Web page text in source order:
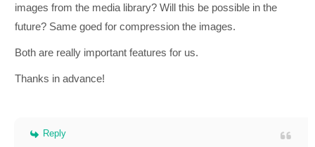
images from the media library? Will this be possible in the
future? Same goed for compression the images.
Both are really important features for us.
Thanks in advance!
Reply